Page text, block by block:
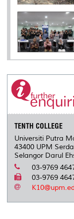
TENTH COLLEGE
Universiti Putra
43400 UPM
Selangor Darul
03-9769
03-9769